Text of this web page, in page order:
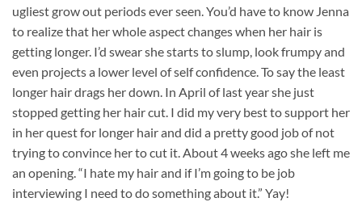
ugliest grow out periods ever seen. You’d have to know Jenna
to realize that her whole aspect changes when her hair is
getting longer. I’d swear she starts to slump, look frumpy and
even projects a lower level of self confidence. To say the least
longer hair drags her down. In April of last year she just
stopped getting her hair cut. I did my very best to support her
in her quest for longer hair and did a pretty good job of not
trying to convince her to cut it. About 4 weeks ago she left me
an opening. “I hate my hair and if I’m going to be job
interviewing I need to do something about it.” Yay!